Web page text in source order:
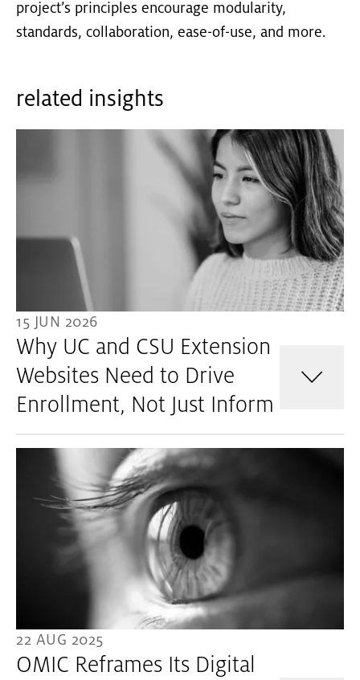
project’s principles encourage modularity,
standards, collaboration, ease-of-use, and more.
related insights
15 JUN 2026
Why UC and CSU Extension
Websites Need to Drive
Enrollment, Not Just Inform
22 AUG 2025
OMIC Reframes Its Digital